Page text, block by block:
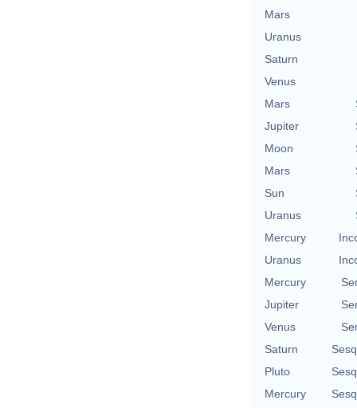
Mars
Uranus
Saturn
Venus
Mars
Jupiter
Moon
Mars
Sun
Uranus
Mercury
Uranus
Mercury
Jupiter
Venus
Saturn
Pluto
Mercury